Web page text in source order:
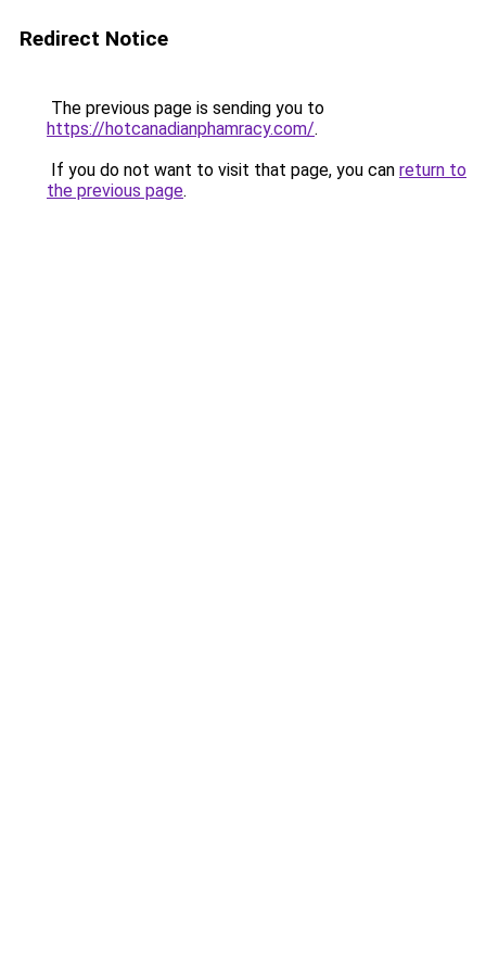
Redirect Notice
The previous page is sending you to
https://hotcanadianphamracy.com/.
If you do not want to visit that page, you can return to
the previous page.